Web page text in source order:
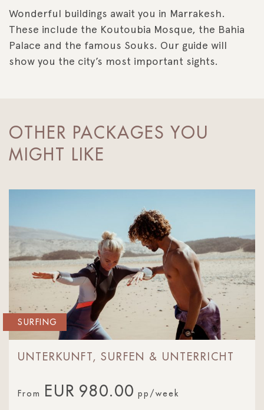
Wonderful buildings await you in Marrakesh.
These include the Koutoubia Mosque, the Bahia
Palace and the famous Souks. Our guide will
show you the city’s most important sights.
OTHER PACKAGES YOU
MIGHT LIKE
SURFING
UNTERKUNFT, SURFEN & UNTERRICHT
From EUR 980.00 pp/week